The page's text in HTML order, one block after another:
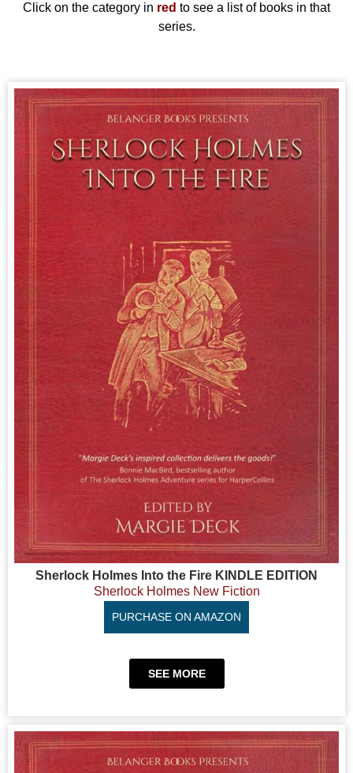
Click on the category in red to see a list of books in that
series.
Sherlock Holmes Into the Fire KINDLE EDITION
Sherlock Holmes New Fiction
PURCHASE ON AMAZON
SEE MORE